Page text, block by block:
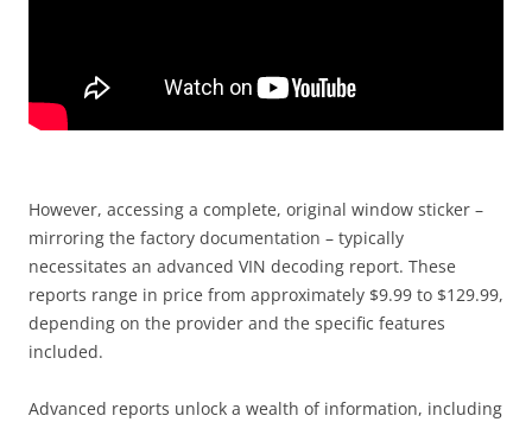
However, accessing a complete, original window sticker –
mirroring the factory documentation – typically
necessitates an advanced VIN decoding report. These
reports range in price from approximately $9.99 to $129.99,
depending on the provider and the specific features
included.
Advanced reports unlock a wealth of information, including